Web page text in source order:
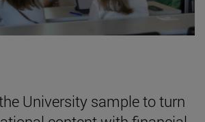
University sample to turn